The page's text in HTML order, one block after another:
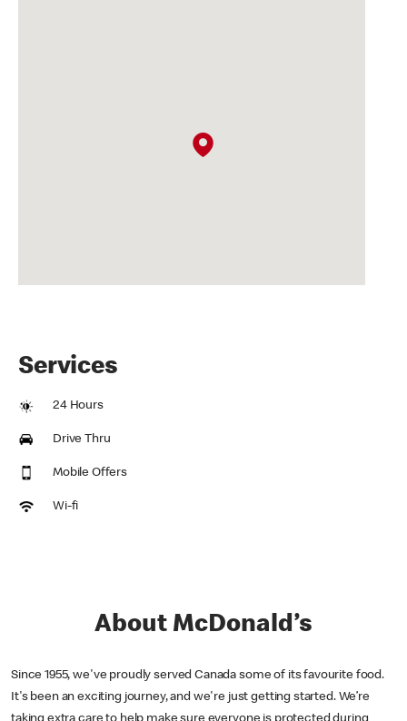
Services
24 Hours
Drive Thru
Mobile Offers
Wi-fi
About McDonald’s
Since 1955, we've proudly served Canada some of its favourite food.
It's been an exciting journey, and we're just getting started. We’re